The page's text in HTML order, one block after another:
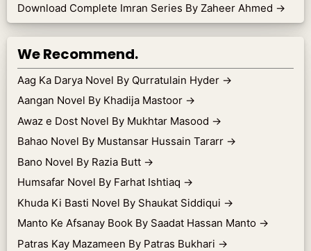
Download Complete Imran Series By Zaheer Ahmed →
We Recommend.
Aag Ka Darya Novel By Qurratulain Hyder →
Aangan Novel By Khadija Mastoor →
Awaz e Dost Novel By Mukhtar Masood →
Bahao Novel By Mustansar Hussain Tararr →
Bano Novel By Razia Butt →
Humsafar Novel By Farhat Ishtiaq →
Khuda Ki Basti Novel By Shaukat Siddiqui →
Manto Ke Afsanay Book By Saadat Hassan Manto →
Patras Kay Mazameen By Patras Bukhari →